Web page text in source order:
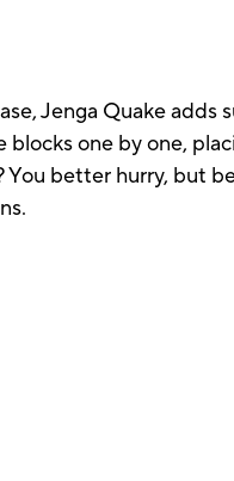
Jenga Quake adds
one by one,
better hurry, but